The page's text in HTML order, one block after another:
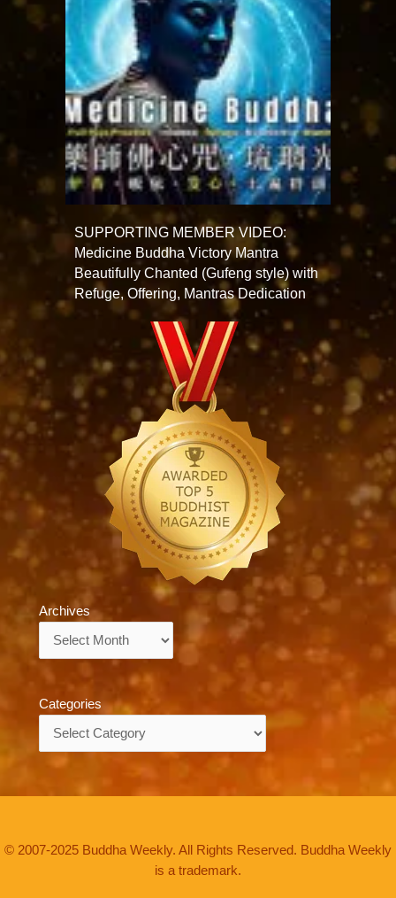
SUPPORTING MEMBER VIDEO:
Medicine Buddha Victory Mantra
Beautifully Chanted (Gufeng style) with
Refuge, Offering, Mantras Dedication
Archives
Categories
© 2007-2025 Buddha Weekly. All Rights Reserved. Buddha Weekly
is a trademark.